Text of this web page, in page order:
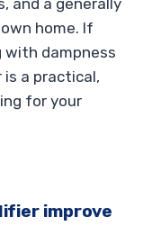
and a generally
home. If
dampness
is a practical,
for your
improve